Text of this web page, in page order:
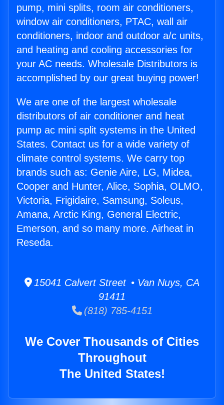
pump, mini splits, room air conditioners,
window air conditioners, PTAC, wall air
conditioners, indoor and outdoor a/c units,
and heating and cooling accessories for
your AC needs. Wholesale Distributors is
accomplished by our great buying power!
We are one of the largest wholesale
distributors of air conditioner and heat
pump ac mini split systems in the United
States. Contact us for a wide variety of
climate control systems. We carry top
brands such as: Genie Aire, LG, Midea,
Cooper and Hunter, Alice, Sophia, OLMO,
Victoria, Frigidaire, Samsung, Soleus,
Amana, Arctic King, General Electric,
Emerson, and so many more. Airheat in
Reseda.
15041 Calvert Street • Van Nuys, CA
91411
(818) 785-4151
We Cover Thousands of Cities
Throughout
The United States!